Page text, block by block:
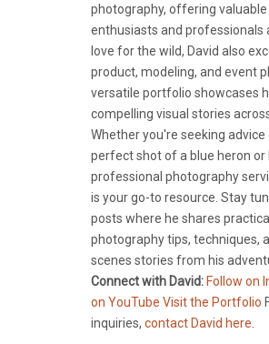
photography, offering
enthusiasts and professionals
love for the wild, David also
product, modeling, and event
versatile portfolio showcases
compelling visual stories
Whether you're seeking
perfect shot of a blue heron or
professional photography
is your go-to resource. Stay
posts where he shares
photography tips, techniques,
scenes stories from his
Connect with David: Follow on
on YouTube Visit the Portfolio
inquiries, contact David here